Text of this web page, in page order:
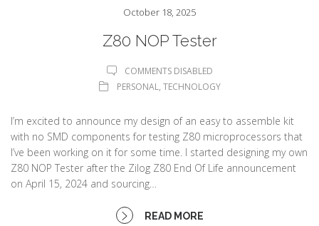
October 18, 2025
Z80 NOP Tester
COMMENTS DISABLED
PERSONAL, TECHNOLOGY
I’m excited to announce my design of an easy to assemble kit
with no SMD components for testing Z80 microprocessors that
I’ve been working on it for some time. I started designing my own
Z80 NOP Tester after the Zilog Z80 End Of Life announcement
on April 15, 2024 and sourcing…
READ MORE